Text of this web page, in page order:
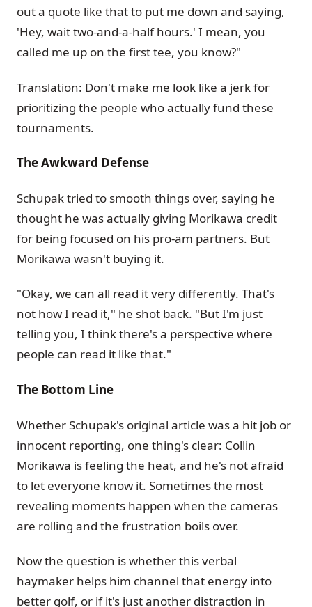
out a quote like that to put me down and saying,
'Hey, wait two-and-a-half hours.' I mean, you
called me up on the first tee, you know?"
Translation: Don't make me look like a jerk for
prioritizing the people who actually fund these
tournaments.
The Awkward Defense
Schupak tried to smooth things over, saying he
thought he was actually giving Morikawa credit
for being focused on his pro-am partners. But
Morikawa wasn't buying it.
"Okay, we can all read it very differently. That's
not how I read it," he shot back. "But I'm just
telling you, I think there's a perspective where
people can read it like that."
The Bottom Line
Whether Schupak's original article was a hit job or
innocent reporting, one thing's clear: Collin
Morikawa is feeling the heat, and he's not afraid
to let everyone know it. Sometimes the most
revealing moments happen when the cameras
are rolling and the frustration boils over.
Now the question is whether this verbal
haymaker helps him channel that energy into
better golf, or if it's just another distraction in